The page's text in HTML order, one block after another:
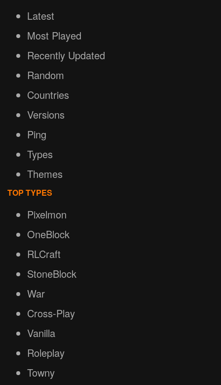
Latest
Most Played
Recently Updated
Random
Countries
Versions
Ping
Types
Themes
TOP TYPES
Pixelmon
OneBlock
RLCraft
StoneBlock
War
Cross-Play
Vanilla
Roleplay
Towny